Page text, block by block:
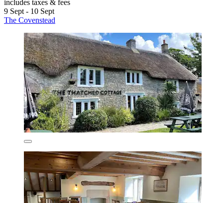
includes taxes & fees
9 Sept - 10 Sept
The Covenstead